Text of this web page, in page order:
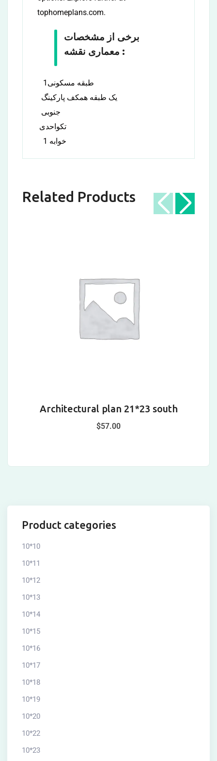
tophomeplans.com.
برخی از مشخصات
معماری نقشه :
1طبقه مسکونی
یک طبقه همکف پارکینگ
جنوبی
تکواحدی
1 خوابه
Related Products
Architectural plan 21*23 south
$57.00
Product categories
10*10
10*11
10*12
10*13
10*14
10*15
10*16
10*17
10*18
10*19
10*20
10*22
10*23